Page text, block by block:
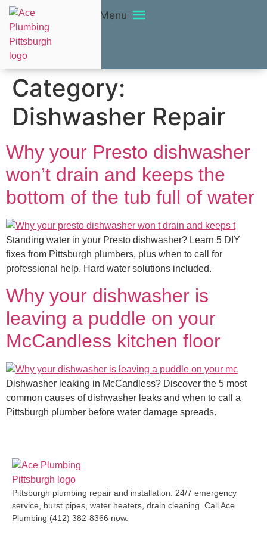
Menu
Category:
Dishwasher Repair
Why your Presto dishwasher
won’t drain and keeps the
bottom of the tub full of water
Standing water in your Presto dishwasher? Learn 5 DIY
fixes from Pittsburgh plumbers, plus when to call for
professional help. Hard water solutions included.
Why your dishwasher is
leaving a puddle on your
McCandless kitchen floor
Dishwasher leaking in McCandless? Discover the 5 most
common causes of dishwasher leaks and when to call a
Pittsburgh plumber before water damage spreads.
Pittsburgh plumbing repair and installation. 24/7 emergency
service, burst pipes, water heaters, drain cleaning. Call Ace
Plumbing (412) 382-8366 now.